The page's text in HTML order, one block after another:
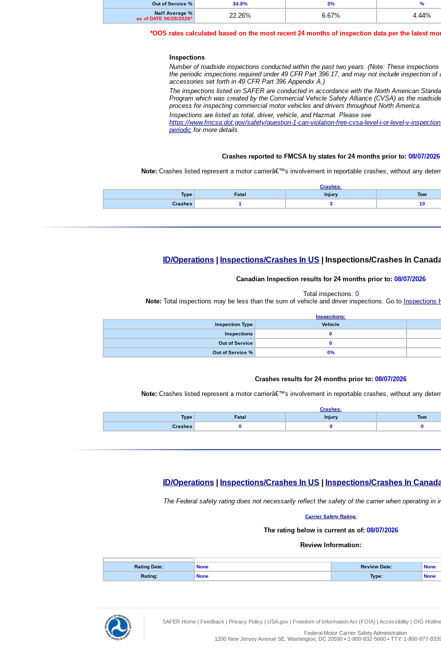
Out of Service %
34.8% 3% %
Nat'l Average %
as of DATE 06/26/2026*
22.26% 6.67% 4.44%
*OOS rates calculated based on the most recent 24 months of inspection data per the latest
Inspections
Number of roadside inspections conducted within the past two years. (Note: These
the periodic inspections required under 49 CFR Part 396.17, and may not include inspection of
accessories set forth in 49 CFR Part 396 Appendix A.)
The inspections listed on SAFER are conducted in accordance with the North American
Program which was created by the Commercial Vehicle Safety Alliance (CVSA) as the
process for inspecting commercial motor vehicles and drivers throughout North America.
Inspections are listed as total, driver, vehicle, and Hazmat. Please see
https://www.fmcsa.dot.gov/safety/question-1-can-violation-free-cvsa-level-i-or-level-v-
periodic for more details.
Crashes reported to FMCSA by states for 24 months prior to: 08/07/2026
Note: Crashes listed represent a motor carrierâ€™s involvement in reportable crashes, without any
Crashes:
Type
Fatal Injury Tow
Crashes
1 3 10
ID/Operations Inspections/Crashes In US Inspections/Crashes In
Canadian Inspection results for 24 months prior to: 08/07/2026
Total inspections: 0
Note: Total inspections may be less than the sum of vehicle and driver inspections. Go to Inspections
Inspections:
Inspection Type
Vehicle
Inspections
0
Out of Service
0
Out of Service %
0%
Crashes results for 24 months prior to: 08/07/2026
Note: Crashes listed represent a motor carrierâ€™s involvement in reportable crashes, without any
Crashes:
Type
Fatal Injury Tow
Crashes
0 0 0
ID/Operations Inspections/Crashes In US Inspections/Crashes In
The Federal safety rating does not necessarily reflect the safety of the carrier when operating in
Carrier Safety Rating:
The rating below is current as of: 08/07/2026
Review Information:
Rating Date: None Review Date:
None
Rating:
None Type: None
SAFER Home | Feedback | Privacy Policy | USA.gov | Freedom of Information Act (FOIA) | Accessibility | OIG Hotline
Federal Motor Carrier Safety Administration
1200 New Jersey Avenue SE, Washington, DC 20590 • 1-800-832-5660 • TTY: 1-800-877-